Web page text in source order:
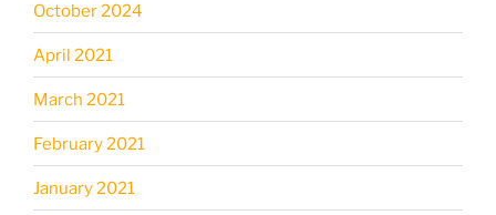
October 2024
April 2021
March 2021
February 2021
January 2021